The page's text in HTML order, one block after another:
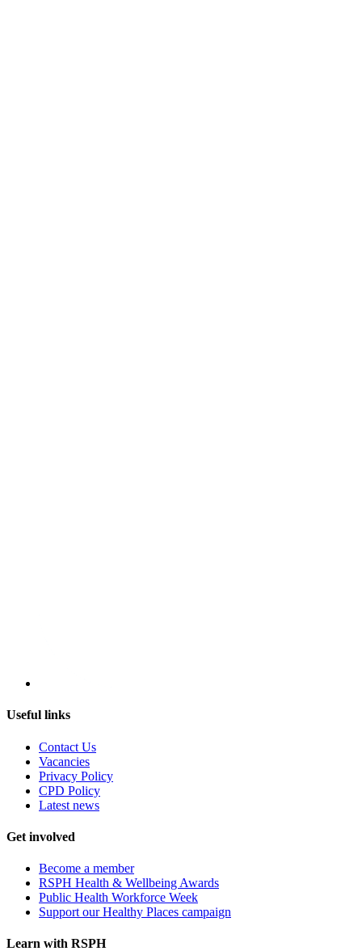
Useful links
Contact Us
Vacancies
Privacy Policy
CPD Policy
Latest news
Get involved
Become a member
RSPH Health & Wellbeing Awards
Public Health Workforce Week
Support our Healthy Places campaign
Learn with RSPH